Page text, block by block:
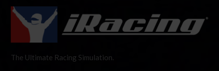
The Ultimate Racing Simulation.